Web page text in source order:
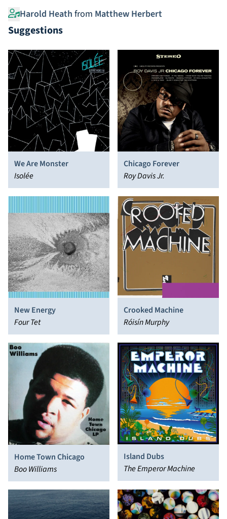
Harold Heath from Matthew Herbert
Suggestions
We Are Monster
Isolée
Chicago Forever
Roy Davis Jr.
New Energy
Four Tet
Crooked Machine
Róisín Murphy
Home Town Chicago
Boo Williams
Island Dubs
The Emperor Machine